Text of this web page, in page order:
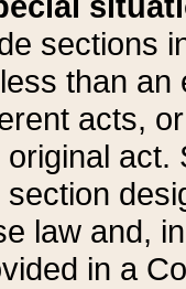
sections
than an
acts,
original act.
section
law and,
in a